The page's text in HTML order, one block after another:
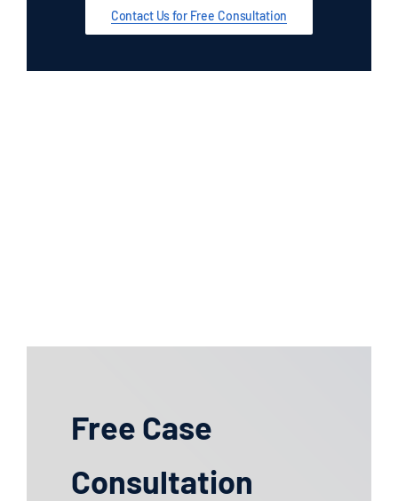
Daycare Injury
Defective Products
Contact Us for Free Consultation
Free Case
Consultation